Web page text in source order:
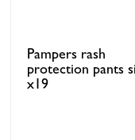
Pampers rash
protection pants
x19